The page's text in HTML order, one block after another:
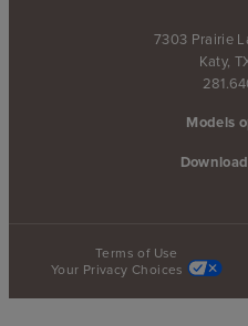
7303 Prairie
Katy,
Models
Terms of Use
Your Privacy Choices